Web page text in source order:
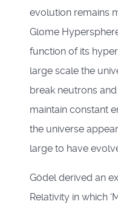
evolution remains
Glome
function of its
large scale the
break neutrons
maintain constant
the universe
large to have
Gödel derived an
Relativity in which